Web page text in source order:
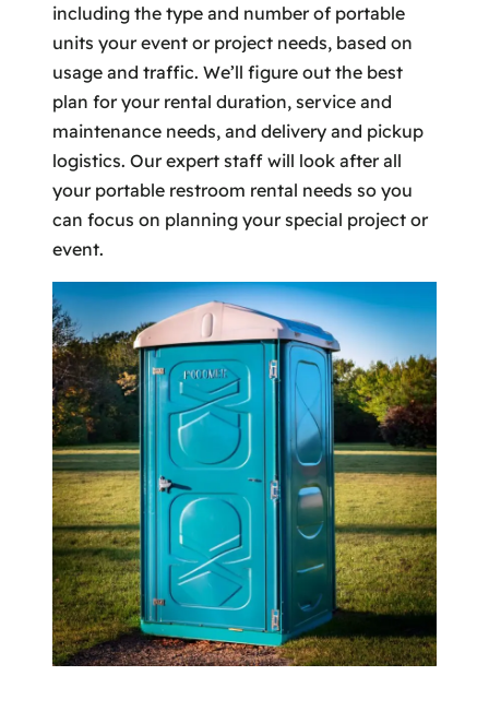
including the type and number of portable
units your event or project needs, based on
usage and traffic. We’ll figure out the best
plan for your rental duration, service and
maintenance needs, and delivery and pickup
logistics. Our expert staff will look after all
your portable restroom rental needs so you
can focus on planning your special project or
event.